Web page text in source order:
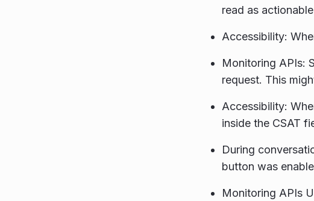
read as
Accessibility:
Monitoring APIs:
request. This
Accessibility:
inside the CSAT
During
button was
Monitoring APIs